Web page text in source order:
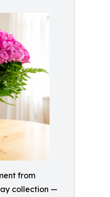
from
collection —